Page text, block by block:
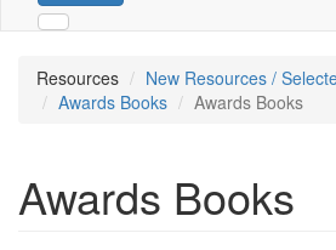
Resources
New Resources /
Awards Books
Awards Books
Awards Books